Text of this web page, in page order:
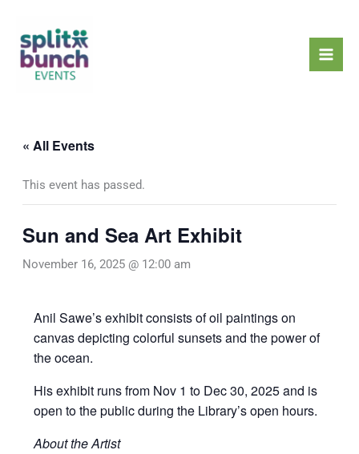
content
« All Events
This event has passed.
Sun and Sea Art Exhibit
November 16, 2025 @ 12:00 am
Anil Sawe’s exhibit consists of oil paintings on
canvas depicting colorful sunsets and the power of
the ocean.
His exhibit runs from Nov 1 to Dec 30, 2025 and is
open to the public during the Library’s open hours.
About the Artist